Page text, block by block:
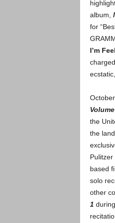
album,
for
I’m
the
the
based
solo
other
1